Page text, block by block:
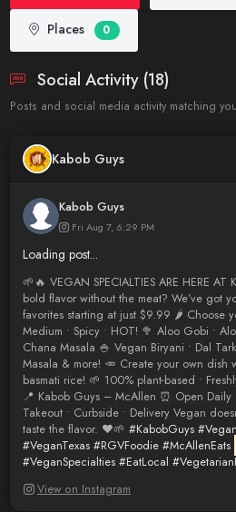
Places 0
Social Activity (18)
Posts and social media activity matching
Kabob Guys
Kabob Guys
Fri Aug 7, 6:29 PM
Loading post...
🌱🔥 VEGAN SPECIALTIES ARE HERE
bold flavor without the meat? We’ve got
favorites starting at just $9.99 🌶️ Choose
Medium • Spicy • HOT! 🥦 Aloo Gobi •
Chana Masala 🍚 Vegan Biryani • Dal
Masala & more! 🥕 Create your own dish
basmati rice! 🌱 100% plant-based •
📍 Kabob Guys – McAllen ⏰ Open Daily
Takeout • Curbside • Delivery Vegan
taste the flavor. ❤️🌱 #KabobGuys
#VeganTexas #RGVFoodie #McAllenEats
#VeganSpecialties #EatLocal
View on Instagram